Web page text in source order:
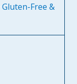
Free &